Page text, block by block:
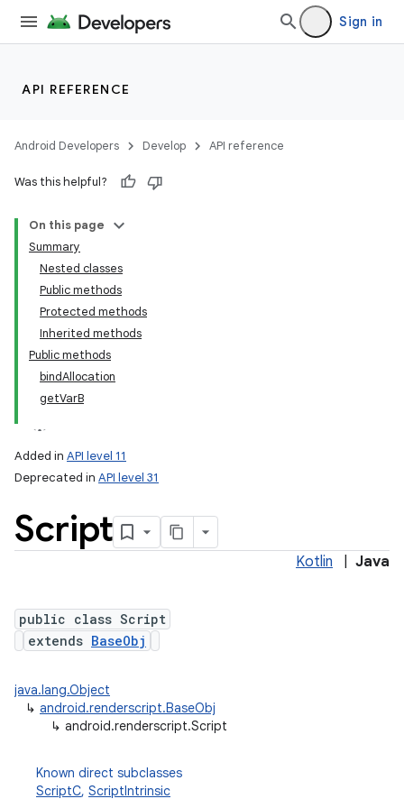
Sign in
API REFERENCE
Android Developers Develop API reference
Was this helpful?
On this page
Summary
Nested classes
Public methods
Protected methods
Inherited methods
Public methods
bindAllocation
getVarB
Added in API level 11
Deprecated in API level 31
Script
Kotlin Java
public class Script
extends BaseObj
java.lang.Object
↳ android.renderscript.BaseObj
↳ android.renderscript.Script
Known direct subclasses
ScriptC, ScriptIntrinsic